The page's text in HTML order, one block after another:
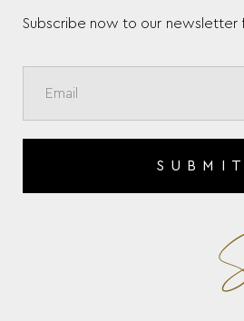
Subscribe now to our newsletter
SUBMIT